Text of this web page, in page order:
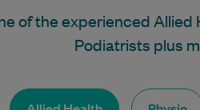
of the experienced
Podiatrists plus